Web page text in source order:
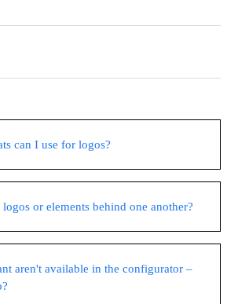
can I use for logos?
or elements behind one another?
aren't available in the configurator –